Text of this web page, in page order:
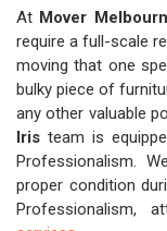
At Mover
require a full-scale
moving that one
bulky piece of
any other valuable
Iris team is
Professionalism.
proper condition
Professionalism,